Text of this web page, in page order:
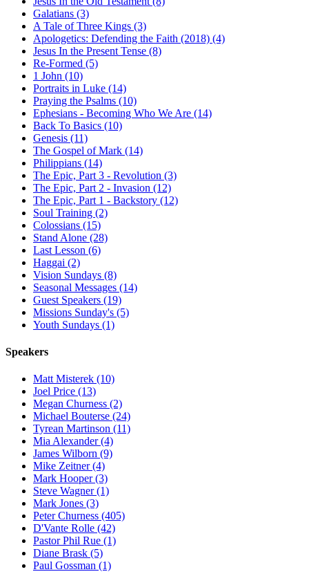
Galatians (3)
A Tale of Three Kings (3)
Apologetics: Defending the Faith (2018) (4)
Jesus In the Present Tense (8)
Re-Formed (5)
1 John (10)
Portraits in Luke (14)
Praying the Psalms (10)
Ephesians - Becoming Who We Are (14)
Back To Basics (10)
Genesis (11)
The Gospel of Mark (14)
Philippians (14)
The Epic, Part 3 - Revolution (3)
The Epic, Part 2 - Invasion (12)
The Epic, Part 1 - Backstory (12)
Soul Training (2)
Colossians (15)
Stand Alone (28)
Last Lesson (6)
Haggai (2)
Vision Sundays (8)
Seasonal Messages (14)
Guest Speakers (19)
Missions Sunday's (5)
Youth Sundays (1)
Speakers
Matt Misterek (10)
Joel Price (13)
Megan Churness (2)
Michael Bouterse (24)
Tyrean Martinson (11)
Mia Alexander (4)
James Wilborn (9)
Mike Zeitner (4)
Mark Hooper (3)
Steve Wagner (1)
Mark Jones (3)
Peter Churness (405)
D'Vante Rolle (42)
Pastor Phil Rue (1)
Diane Brask (5)
Paul Gossman (1)